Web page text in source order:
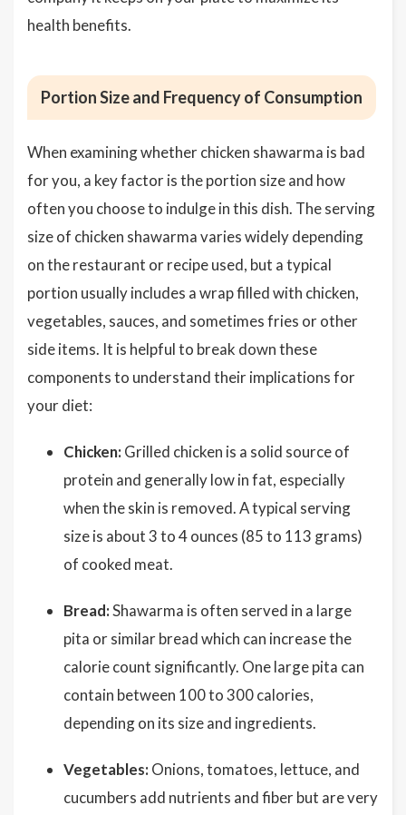
health benefits.
Portion Size and Frequency of Consumption
When examining whether chicken shawarma is bad
for you, a key factor is the portion size and how
often you choose to indulge in this dish. The serving
size of chicken shawarma varies widely depending
on the restaurant or recipe used, but a typical
portion usually includes a wrap filled with chicken,
vegetables, sauces, and sometimes fries or other
side items. It is helpful to break down these
components to understand their implications for
your diet:
Chicken: Grilled chicken is a solid source of
protein and generally low in fat, especially
when the skin is removed. A typical serving
size is about 3 to 4 ounces (85 to 113 grams)
of cooked meat.
Bread:Shawarma is often served in a large
pita or similar bread which can increase the
calorie count significantly. One large pita can
contain between 100 to 300 calories,
depending on its size and ingredients.
Vegetables: Onions, tomatoes, lettuce, and
cucumbers add nutrients and fiber but are very